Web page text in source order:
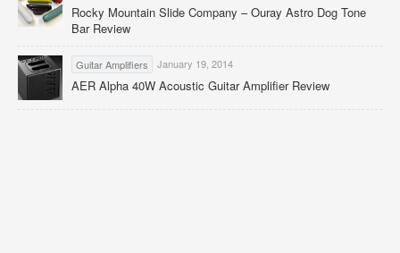
Rocky Mountain Slide Company – Ouray Astro Dog Tone
Bar Review
Guitar Amplifiers January 19, 2014
AER Alpha 40W Acoustic Guitar Amplifier Review